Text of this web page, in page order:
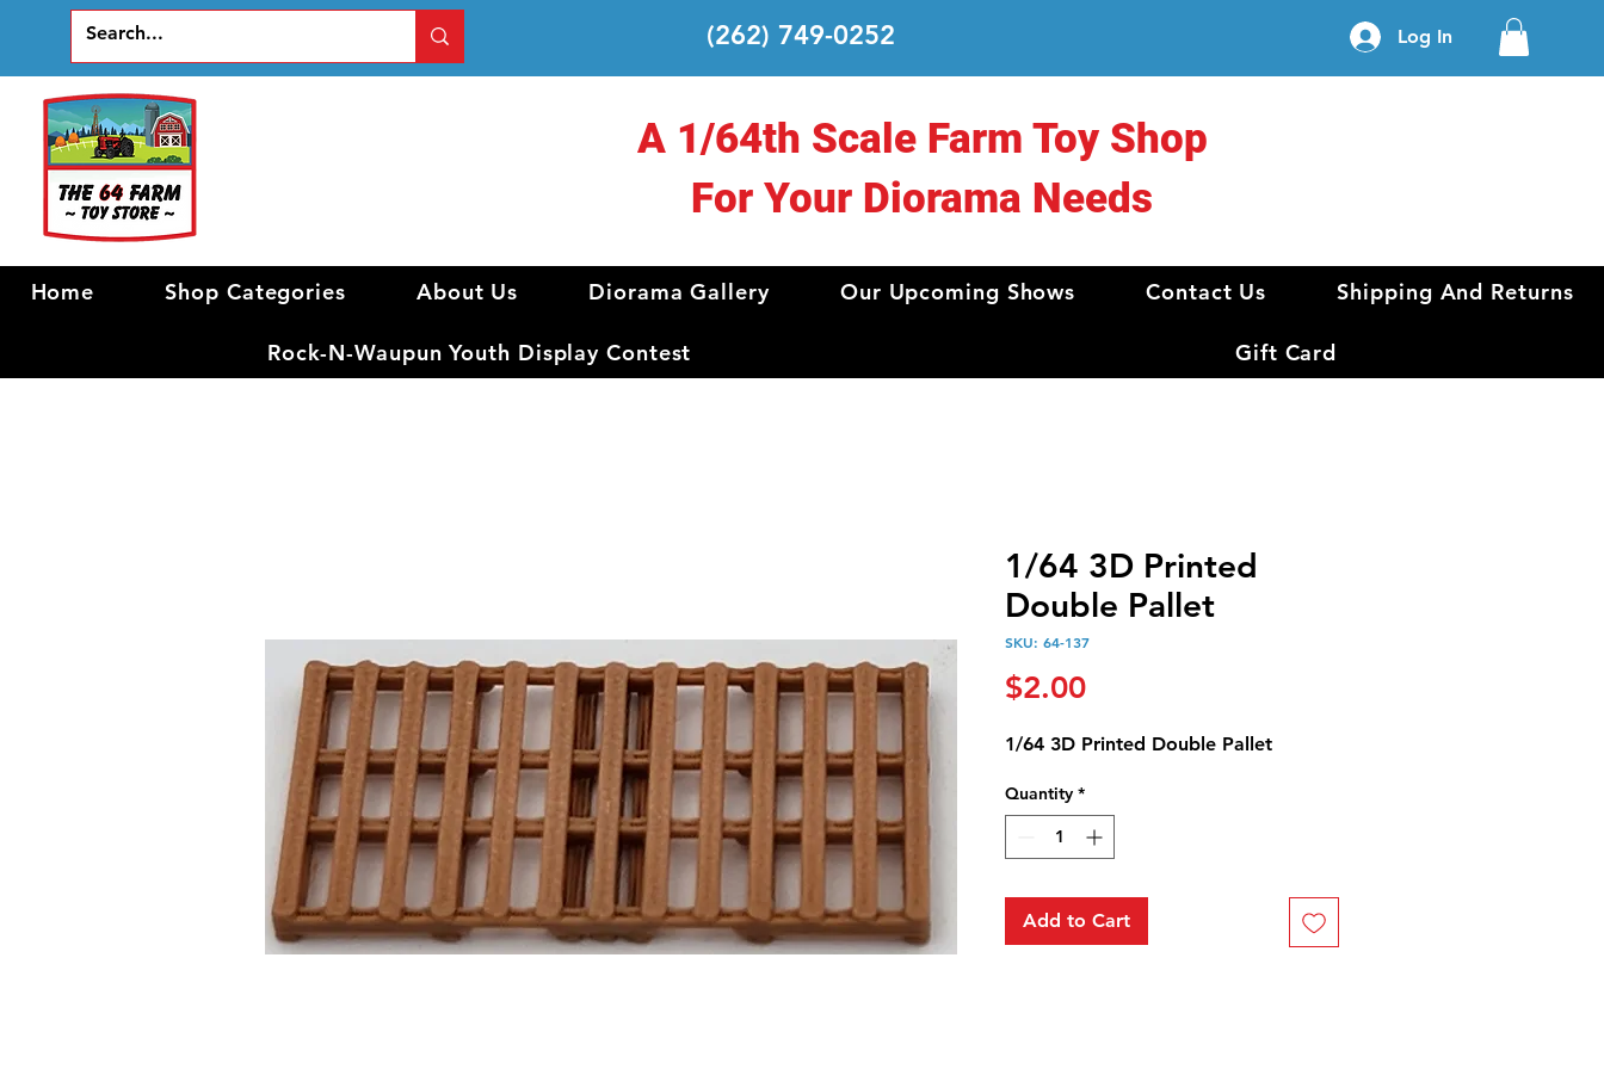
(262) 749-0252 Log In
A 1/64th Scale Farm Toy Shop
For Your Diorama Needs
Home Shop Categories About Us Diorama Gallery Our Upcoming Shows Contact Us Shipping And Returns
Rock-N-Waupun Youth Display Contest Gift Card
1/64 3D Printed
Double Pallet
SKU: 64-137
$2.00Price
1/64 3D Printed Double Pallet
Quantity *
Add to Cart